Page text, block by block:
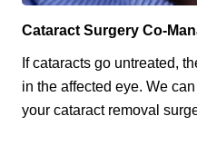
Cataract Surgery Co-
If cataracts go untreated,
in the affected eye. We
your cataract removal